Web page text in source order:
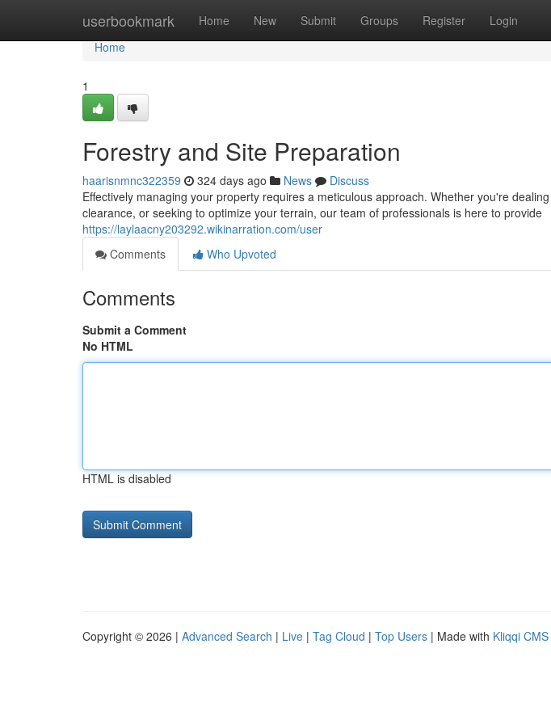
userbookmark Home New Submit Groups Register Login
Home
Home
1
Forestry and Site Preparation
haarisnmnc322359 324 days ago News
Discuss
Effectively managing your property requires a meticulous approach. Whether you're
clearance, or seeking to optimize your terrain, our team of professionals is here to provide
https://laylaacny203292.wikinarration.com/user
Comments
Who Upvoted
Comments
Submit a Comment
No HTML
HTML is disabled
Copyright © 2026 | Advanced Search | Live | Tag Cloud | Top Users | Made with Kliqqi CMS